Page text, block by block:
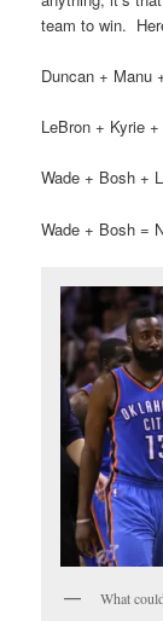
team to win.
Duncan + Manu
LeBron + Kyrie
Wade + Bosh +
Wade + Bosh =
What